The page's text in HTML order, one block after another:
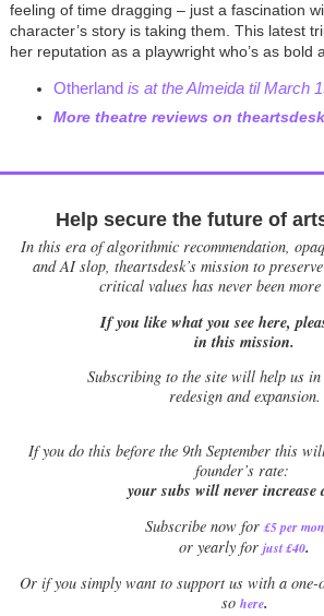
feeling of time dragging – just a fascination
character’s story is taking them. This latest
her reputation as a playwright who’s as bold
Otherland is at the Almeida til March
More theatre reviews on theartsdesk
Help secure the future of
In this era of algorithmic recommendation,
and AI slop, theartsdesk’s mission to
critical values has never been
If you like what you see here,
in this mission.
Subscribing to the site will help us
redesign and expansion.
Ifyou do this before the 9th September this
founder’s rate:
your subs will never increase
Subscribe now for £5 per
or yearly for just £40.
Or if you simply want to support us with a one-
so here.